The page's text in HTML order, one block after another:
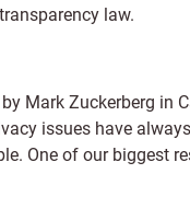
law.
Mark Zuckerberg in
issues have
One of our biggest